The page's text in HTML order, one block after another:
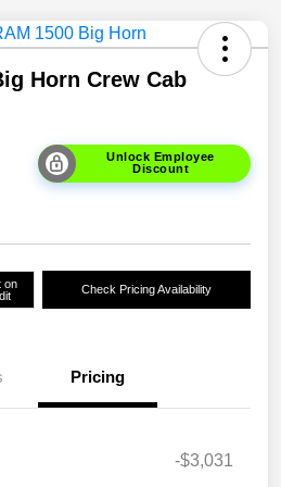
Horn Crew Cab
Unlock Employee
Discount
on
Check Pricing Availability
Pricing
-$3,031